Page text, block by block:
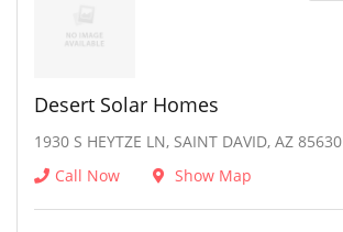
Desert Solar Homes
1930 S HEYTZE LN, SAINT DAVID, AZ 85630
Call Now
Show Map